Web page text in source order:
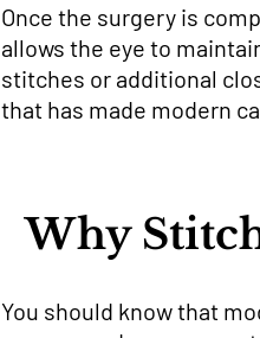
Once the surgery is
allows the eye to
stitches or additional
that has made modern
Why
You should know that